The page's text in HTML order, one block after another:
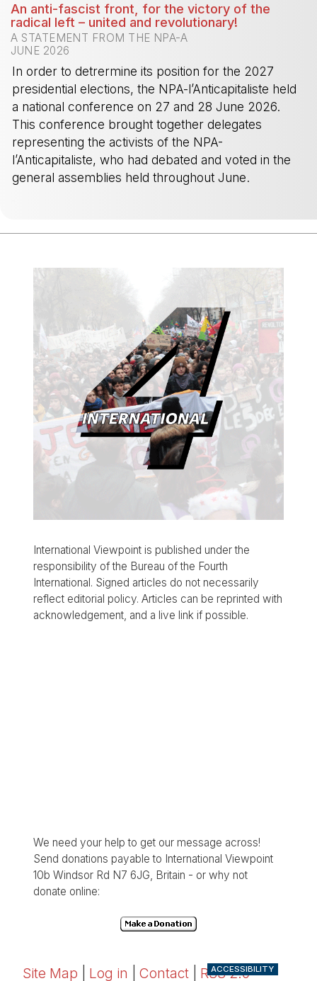
An anti-fascist front, for the victory of the
radical left – united and revolutionary!
A STATEMENT FROM THE NPA-A
JUNE 2026
In order to detrermine its position for the 2027
presidential elections, the NPA-l’Anticapitaliste held
a national conference on 27 and 28 June 2026.
This conference brought together delegates
representing the activists of the NPA-
l’Anticapitaliste, who had debated and voted in the
general assemblies held throughout June.
International Viewpoint is published under the
responsibility of the Bureau of the Fourth
International. Signed articles do not necessarily
reflect editorial policy. Articles can be reprinted with
acknowledgement, and a live link if possible.
We need your help to get our message across!
Send donations payable to International Viewpoint
10b Windsor Rd N7 6JG, Britain - or why not
donate online:
Site Map Log in Contact RSS 2.0
ACCESSIBILITY